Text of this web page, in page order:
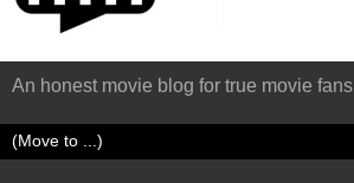
An honest movie blog for true movie fans